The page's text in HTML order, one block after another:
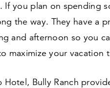
you plan on spending
the way. They have a
and afternoon so you
maximize your vacation
Hotel, Bully Ranch